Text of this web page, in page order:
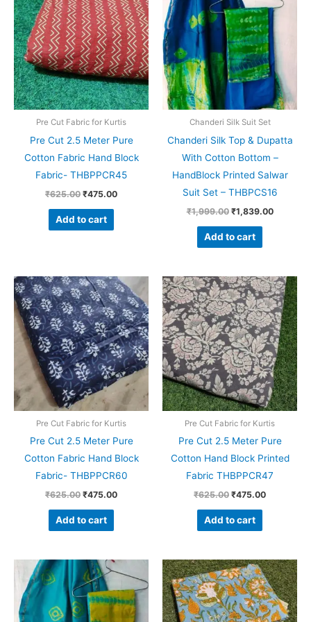
Pre Cut Fabric for Kurtis
Pre Cut 2.5 Meter Pure
Cotton Fabric Hand Block
Fabric- THBPPCR45
₹625.00
₹625.00.
₹475.00
₹475.00.
Add to cart
Chanderi Silk Suit Set
Chanderi Silk Top & Dupatta
With Cotton Bottom –
HandBlock Printed Salwar
Suit Set – THBPCS16
₹1,999.00
₹1,999.00.
₹1,839.00
Add to cart
Pre Cut Fabric for Kurtis
Pre Cut 2.5 Meter Pure
Cotton Fabric Hand Block
Fabric- THBPPCR60
₹625.00
Original
price
was:
₹625.00.
₹475.00
Current
price
is:
₹475.00.
Add to cart
Pre Cut Fabric for Kurtis
Pre Cut 2.5 Meter Pure
Cotton Hand Block Printed
Fabric THBPPCR47
₹625.00
Original
price
was:
₹625.00.
₹475.00
Current
price
is:
₹475.00.
Add to cart
Original
price
was:
₹1,999.00.
price
is:
₹1,839.00.
Original
price
was:
₹999.00.
Current
price
is:
₹799.00.